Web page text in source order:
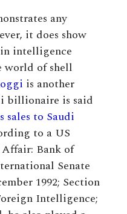
any
it does show
intelligence
world of shell
is another
billionaire is said
sales to Saudi
to a US
Bank of
Senate
1992; Section
Intelligence;